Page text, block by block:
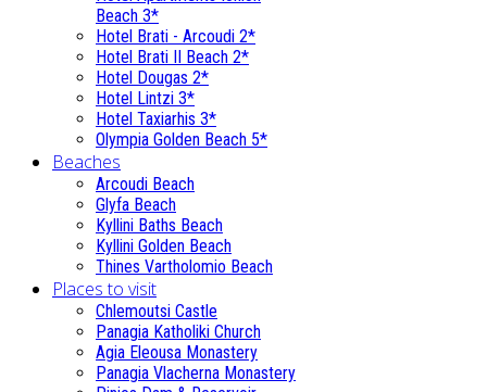
Beach 3*
Hotel Brati - Αrcoudi 2*
Hotel Brati II Beach 2*
Hotel Dougas 2*
Hotel Lintzi 3*
Hotel Taxiarhis 3*
Olympia Golden Beach 5*
Beaches
Arcoudi Beach
Glyfa Beach
Kyllini Baths Beach
Kyllini Golden Beach
Thines Vartholomio Beach
Places to visit
Chlemoutsi Castle
Panagia Katholiki Church
Agia Eleousa Monastery
Panagia Vlacherna Monastery